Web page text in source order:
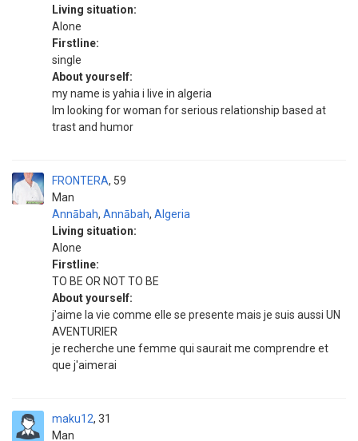
Living situation:
Alone
Firstline:
single
About yourself:
my name is yahia i live in algeria
Im looking for woman for serious relationship based at
trast and humor
FRONTERA
Man
59
Annābah, Annābah, Algeria
Living situation:
Alone
Firstline:
TO BE OR NOT TO BE
About yourself:
j'aime la vie comme elle se presente mais je suis aussi UN
AVENTURIER
je recherche une femme qui saurait me comprendre et
que j'aimerai
maku12
Man
31